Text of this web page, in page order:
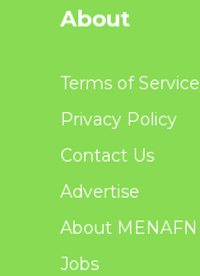
About
Terms of Service
Privacy Policy
Contact Us
Advertise
About MENAFN
Jobs